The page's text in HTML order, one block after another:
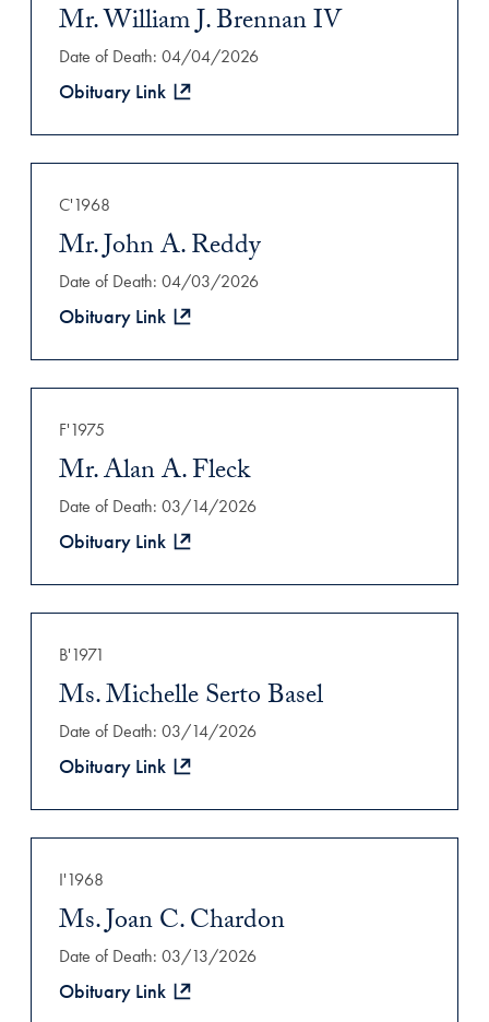
Mr. William J. Brennan IV
Date of Death: 04/04/2026
Obituary Link
C'1968
Mr. John A. Reddy
Date of Death: 04/03/2026
Obituary Link
F'1975
Mr. Alan A. Fleck
Date of Death: 03/14/2026
Obituary Link
B'1971
Ms. Michelle Serto Basel
Date of Death: 03/14/2026
Obituary Link
I'1968
Ms. Joan C. Chardon
Date of Death: 03/13/2026
Obituary Link